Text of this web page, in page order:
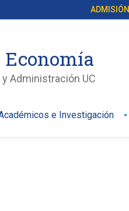
ADMISIÓN
Administración UC
e Investigación arrow_drop_down